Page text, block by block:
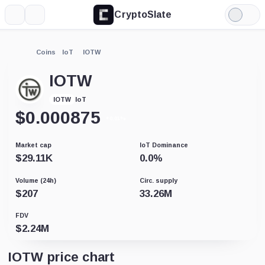
CryptoSlate
Light
Mode
Coins IoT IOTW
IOTW
IOTW IoT
$0.000875
Market cap
$29.11K
IoT Dominance
0.0%
Volume (24h)
$207
Circ. supply
33.26M
FDV
$2.24M
IOTW price chart